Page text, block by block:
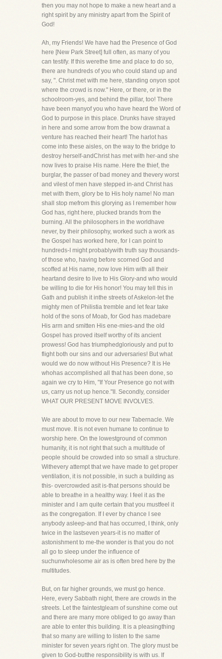
then you may not hope to make a new heart and a
right spirit by any ministry apart from the Spirit of
God!
Ah, my Friends! We have had the Presence of God
here [New Park Street] full often, as many of you
can testify. If this werethe time and place to do so,
there are hundreds of you who could stand up and
say, ". Christ met with me here, standing onyon spot
where the crowd is now." Here, or there, or in the
schoolroom-yes, and behind the pillar, too! There
have been manyof you who have heard the Word of
God to purpose in this place. Drunks have strayed
in here and some arrow from the bow drawnat a
venture has reached their heart! The harlot has
come into these aisles, on the way to the bridge to
destroy herself-andChrist has met with her-and she
now lives to praise His name. Here the thief, the
burglar, the passer of bad money and thevery worst
and vilest of men have stepped in-and Christ has
met with them, glory be to His holy name! No man
shall stop mefrom this glorying as I remember how
God has, right here, plucked brands from the
burning. All the philosophers in the worldhave
never, by their philosophy, worked such a work as
the Gospel has worked here, for I can point to
hundreds-I might probablywith truth say thousands-
of those who, having before scorned God and
scoffed at His name, now love Him with all their
heartand desire to live to His Glory-and who would
be willing to die for His honor! You may tell this in
Gath and publish it inthe streets of Askelon-let the
mighty men of Philistia tremble and let fear take
hold of the sons of Moab, for God has madebare
His arm and smitten His ene-mies-and the old
Gospel has proved itself worthy of its ancient
prowess! God has triumphedgloriously and put to
flight both our sins and our adversaries! But what
would we do now without His Presence? It is He
whohas accomplished all that has been done, so
again we cry to Him, "If Your Presence go not with
us, carry us not up hence."II. Secondly, consider
WHAT OUR PRESENT MOVE INVOLVES.
We are about to move to our new Tabernacle. We
must move. It is not even humane to continue to
worship here. On the lowestground of common
humanity, it is not right that such a multitude of
people should be crowded into so small a structure.
Withevery attempt that we have made to get proper
ventilation, it is not possible, in such a building as
this- overcrowded asit is-that persons should be
able to breathe in a healthy way. I feel it as the
minister and I am quite certain that you mustfeel it
as the congregation. If I ever by chance I see
anybody asleep-and that has occurred, I think, only
twice in the lastseven years-it is no matter of
astonishment to me-the wonder is that you do not
all go to sleep under the influence of
suchunwholesome air as is often bred here by the
multitudes.
But, on far higher grounds, we must go hence.
Here, every Sabbath night, there are crowds in the
streets. Let the faintestgleam of sunshine come out
and there are many more obliged to go away than
are able to enter this building. It is a pleasingthing
that so many are willing to listen to the same
minister for seven years right on. The glory must be
given to God-butthe responsibility is with us. If